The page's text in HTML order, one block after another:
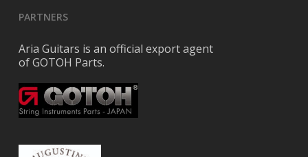
PARTNERS
Aria Guitars is an official export agent
of GOTOH Parts.